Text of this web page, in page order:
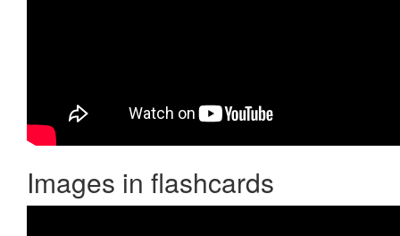
Images in flashcards